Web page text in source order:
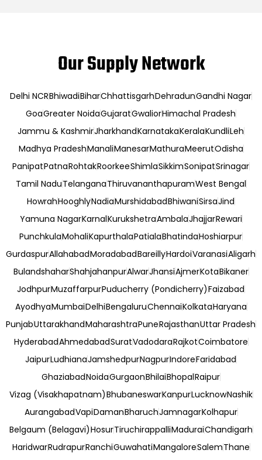
Our Supply Network
Delhi NCRBhiwadiBiharChhattisgarhDehradunGandhi Nagar
GoaGreater NoidaGujaratGwaliorHimachal Pradesh
Jammu & KashmirJharkhandKarnatakaKeralaKundliLeh
Madhya PradeshManaliManesarMathuraMeerutOdisha
PanipatPatnaRohtakRoorkeeShimlaSikkimSonipatSrinagar
Tamil NaduTelanganaThiruvananthapuramWest Bengal
HowrahHooghlyNadiaMurshidabadBhiwaniSirsaJind
Yamuna NagarKarnalKurukshetraAmbalaJhajjarRewari
PunchkulaMohaliKapurthalaPatialaBhatindaHoshiarpur
GurdaspurAllahabadMoradabadBareillyHardoiVaranasiAligarh
BulandshaharShahjahanpurAlwarJhansiAjmerKotaBikaner
JodhpurMuzaffarpurPuducherry (Pondicherry)Faizabad
AyodhyaMumbaiDelhiBengaluruChennaiKolkataHaryana
PunjabUttarakhandMaharashtraPuneRajasthanUttar Pradesh
HyderabadAhmedabadSuratVadodaraRajkotCoimbatore
JaipurLudhianaJamshedpurNagpurIndoreFaridabad
GhaziabadNoidaGurgaonBhilaiBhopalRaipur
Vizag (Visakhapatnam)BhubaneswarKanpurLucknowNashik
AurangabadVapiDamanBharuchJamnagarKolhapur
Belgaum (Belagavi)HosurTiruchirappalliMaduraiChandigarh
HaridwarRudrapurRanchiGuwahatiMangaloreSalemThane